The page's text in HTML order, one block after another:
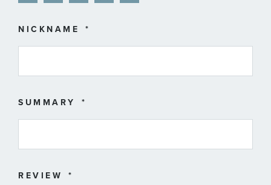
star
stars
stars
stars
stars
NICKNAME
SUMMARY
REVIEW